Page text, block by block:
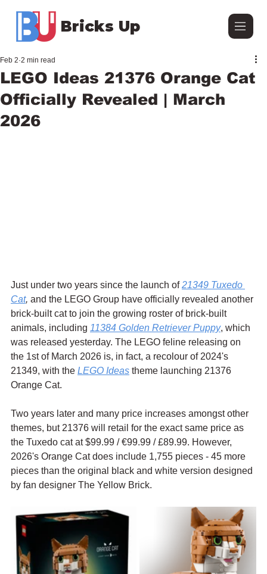
Bricks Up
LEGO Ideas 21376 Orange Cat
Officially Revealed | March
2026
Feb 2 2 min read
Just under two years since the launch of 21349 Tuxedo
Cat, and the LEGO Group have officially revealed another
brick-built cat to join the growing roster of brick-built
animals, including 11384 Golden Retriever Puppy, which
was released yesterday. The LEGO feline releasing on
the 1st of March 2026 is, in fact, a recolour of 2024's
21349, with the LEGO Ideas theme launching 21376
Orange Cat.
Two years later and many price increases amongst other
themes, but 21376 will retail for the exact same price as
the Tuxedo cat at $99.99 / €99.99 / £89.99. However,
2026's Orange Cat does include 1,755 pieces - 45 more
pieces than the original black and white version designed
by fan designer The Yellow Brick.